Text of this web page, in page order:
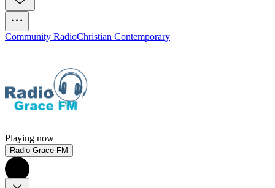
Community RadioChristian Contemporary
Playing now
Radio Grace FM